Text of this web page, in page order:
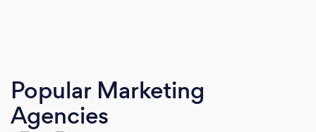
Popular Marketing
Agencies